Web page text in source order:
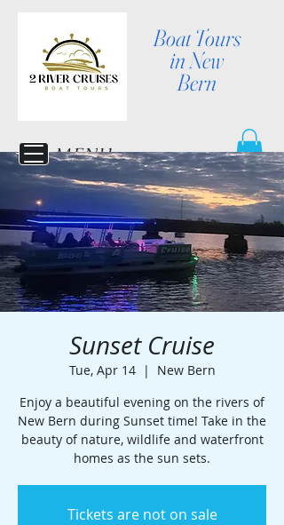
Boat Tours
in New
Bern
MENU
Sunset Cruise
Tue, Apr 14
  |
New Bern
Enjoy a beautiful evening on the rivers of
New Bern during Sunset time! Take in the
beauty of nature, wildlife and waterfront
homes as the sun sets.
Tickets are not on sale